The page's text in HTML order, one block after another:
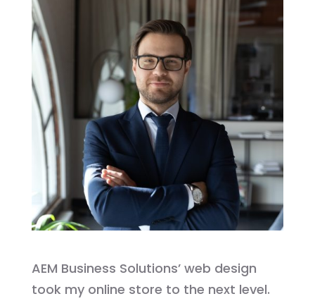
AEM Business Solutions’ web design
took my online store to the next level.